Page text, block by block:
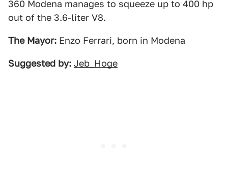
360 Modena manages to squeeze up to 400 hp
out of the 3.6-liter V8.
The Mayor: Enzo Ferrari, born in Modena
Suggested by: Jeb_Hoge